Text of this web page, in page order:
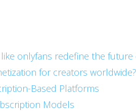
onlyfans redefine the
for creators worldwide?
Based Platforms
Models